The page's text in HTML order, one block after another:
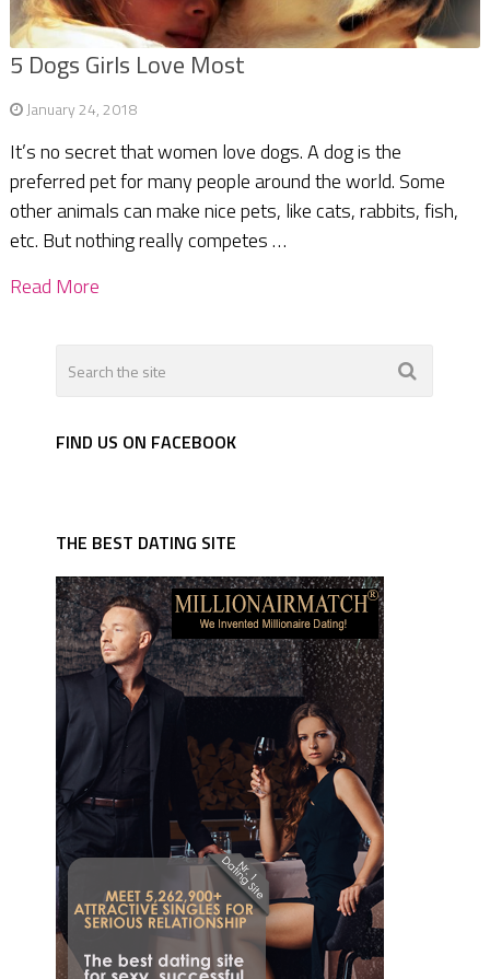
5 Dogs Girls Love Most
January 24, 2018
It’s no secret that women love dogs. A dog is the
preferred pet for many people around the world. Some
other animals can make nice pets, like cats, rabbits, fish,
etc. But nothing really competes …
Read More
FIND US ON FACEBOOK
THE BEST DATING SITE